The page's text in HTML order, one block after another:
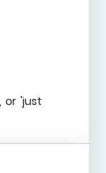
or 'just